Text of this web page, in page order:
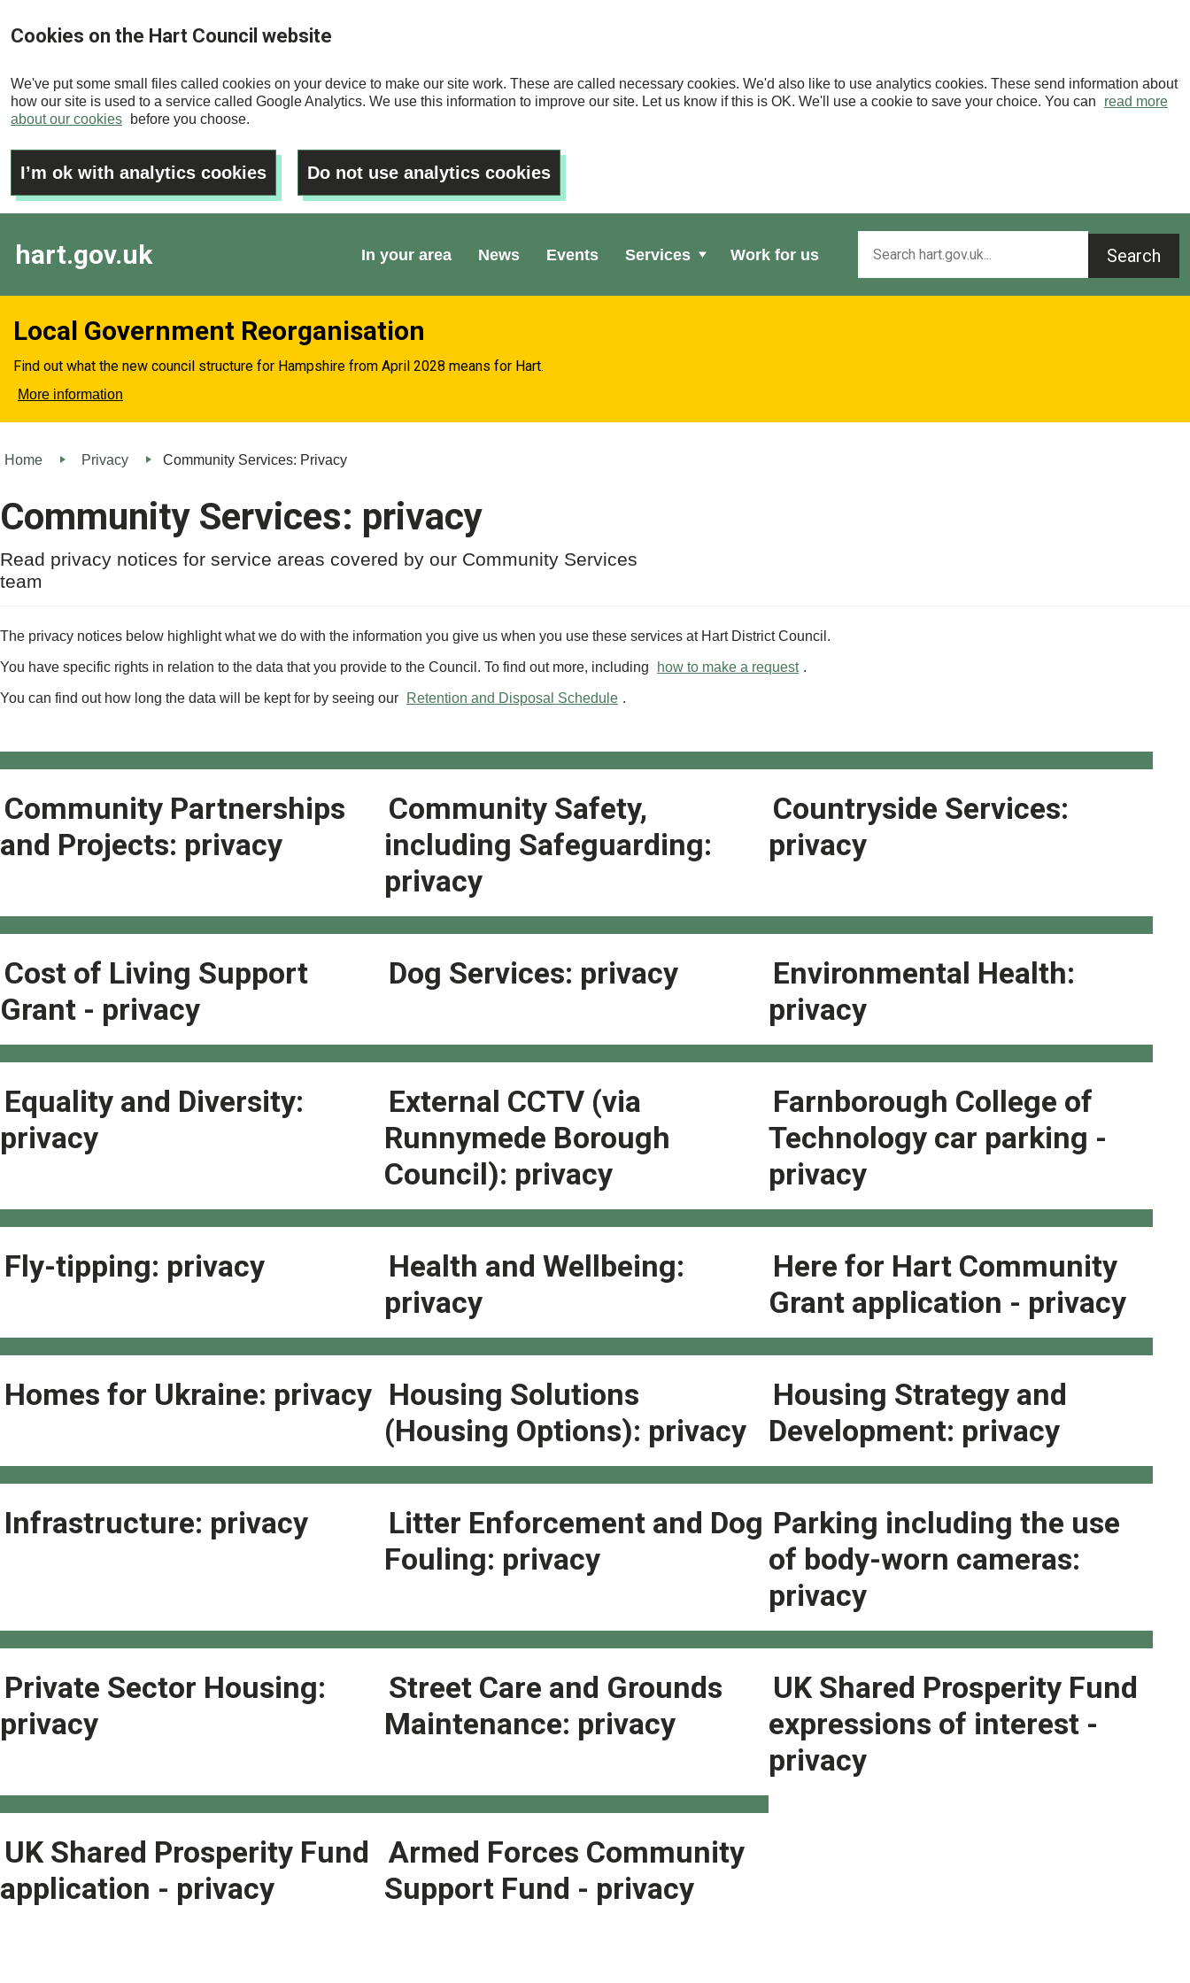
to
content
Cookies on the Hart Council website
We've put some small files called cookies on your device to make our site work. These are called necessary cookies. We'd also like to use analytics cookies. These send information about
how our site is used to a service called Google Analytics. We use this information to improve our site. Let us know if this is OK. We'll use a cookie to save your choice. You can
read more
about our cookies
before you choose.
I’m ok with analytics cookies Do not use analytics cookies
hart.gov.uk In your area News Events Services Work for us
Local Government Reorganisation
Find out what the new council structure for Hampshire from April 2028 means for Hart.
More information
Home Privacy Community Services: Privacy
Community Services: privacy
Read privacy notices for service areas covered by our Community Services
team
The privacy notices below highlight what we do with the information you give us when you use these services at Hart District Council.
You have specific rights in relation to the data that you provide to the Council. To find out more, including how to make a request .
You can find out how long the data will be kept for by seeing our Retention and Disposal Schedule .
Community Partnerships
and Projects: privacy
Community Safety,
including Safeguarding:
privacy
Countryside Services:
privacy
Cost of Living Support
Grant - privacy
Dog Services: privacy
Environmental Health:
privacy
Equality and Diversity:
privacy
External CCTV (via
Runnymede Borough
Council): privacy
Farnborough College of
Technology car parking -
privacy
Fly-tipping: privacy
Health and Wellbeing:
privacy
Here for Hart Community
Grant application - privacy
Homes for Ukraine: privacy Housing Solutions
(Housing Options): privacy
Housing Strategy and
Development: privacy
Infrastructure: privacy
Litter Enforcement and Dog
Fouling: privacy
Parking including the use
of body-worn cameras:
privacy
Private Sector Housing:
privacy
Street Care and Grounds
Maintenance: privacy
UK Shared Prosperity Fund
expressions of interest -
privacy
UK Shared Prosperity Fund
application - privacy
Armed Forces Community
Support Fund - privacy